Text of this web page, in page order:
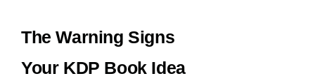
The Warning Signs
Your KDP Book Idea